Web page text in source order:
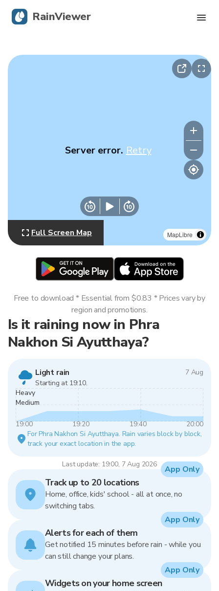
MapLibre
Server error. Retry
Full Screen Map
Is it raining now in Phra
Nakhon Si Ayutthaya?
Light rain
7 Aug
Starting at 19:10.
Heavy
Medium
19:00 19:20 19:40
20:00
For Phra Nakhon Si Ayutthaya. Rain varies block by block,
track your exact location in the app.
Last update: 19:00, 7 Aug 2026
Free to download * Essential from $0.83 * Prices vary by
region and promotions.
Track up to 20 locations
Home, office, kids' school - all at once, no
switching tabs.
App Only
Alerts for each of them
Get notified 15 minutes before rain - while you
can still change your plans.
App Only
Widgets on your home screen
App Only
RainViewer